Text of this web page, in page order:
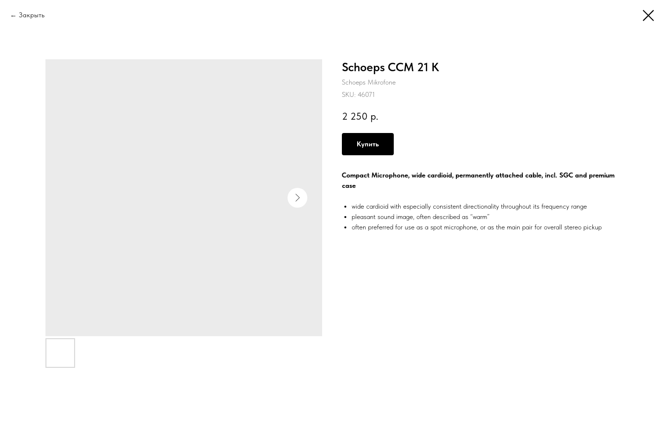
Закрыть
Schoeps CCM 21 K
Schoeps Mikrofone
SKU: 46071
2 250 р.
Купить
Compact Microphone, wide cardioid, permanently attached cable, incl. SGC and premium
case
wide cardioid with especially consistent directionality throughout its frequency range
pleasant sound image, often described as “warm”
often preferred for use as a spot microphone, or as the main pair for overall stereo pickup